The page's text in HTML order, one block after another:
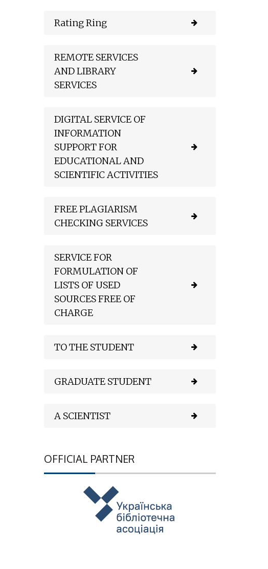
Rating Ring
REMOTE SERVICES
AND LIBRARY
SERVICES
DIGITAL SERVICE OF
INFORMATION
SUPPORT FOR
EDUCATIONAL AND
SCIENTIFIC ACTIVITIES
FREE PLAGIARISM
CHECKING SERVICES
SERVICE FOR
FORMULATION OF
LISTS OF USED
SOURCES FREE OF
CHARGE
TO THE STUDENT
GRADUATE STUDENT
A SCIENTIST
OFFICIAL PARTNER